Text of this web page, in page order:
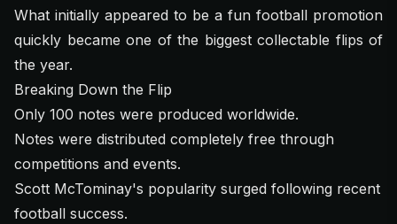
What initially appeared to be a fun football promotion
quickly became one of the biggest collectable flips of
the year.
Breaking Down the Flip
Only 100 notes were produced worldwide.
Notes were distributed completely free through
competitions and events.
Scott McTominay's popularity surged following recent
football success.